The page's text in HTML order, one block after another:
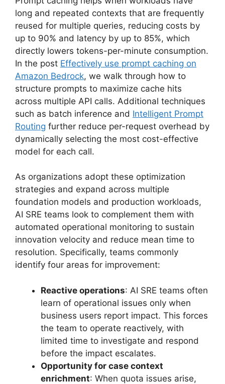
long and repeated contexts that are frequently
reused for multiple queries, reducing costs by
up to 90% and latency by up to 85%, which
directly lowers tokens-per-minute consumption.
In the post Effectively use prompt caching on
Amazon Bedrock, we walk through how to
structure prompts to maximize cache hits
across multiple API calls. Additional techniques
such as batch inference and Intelligent Prompt
Routing further reduce per-request overhead by
dynamically selecting the most cost-effective
model for each call.
As organizations adopt these optimization
strategies and expand across multiple
foundation models and production workloads,
AI SRE teams look to complement them with
automated operational monitoring to sustain
innovation velocity and reduce mean time to
resolution. Specifically, teams commonly
identify four areas for improvement:
Reactive operations: AI SRE teams often
learn of operational issues only when
business users report impact. This forces
the team to operate reactively, with
limited time to investigate and respond
before the impact escalates.
Opportunity for case context
enrichment: When quota issues arise,